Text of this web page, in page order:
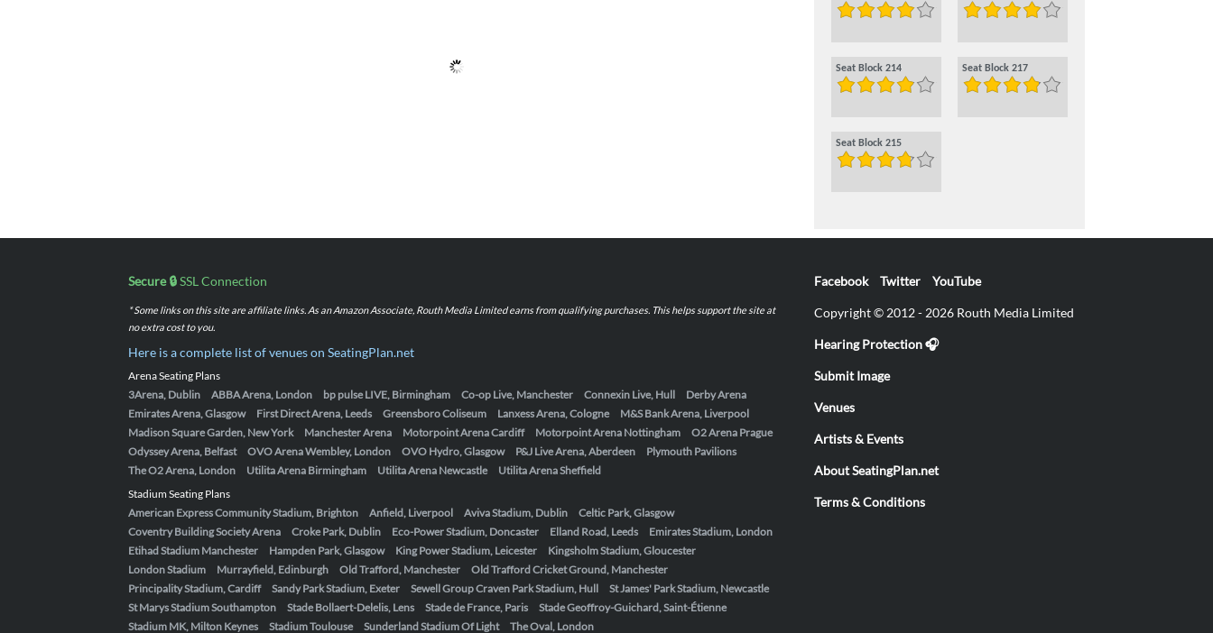
Seat Block 214 Seat Block 217
Seat Block 215
Secure 🔒SSL Connection
* Some links on this site are affiliate links. As an Amazon Associate, Routh Media Limited earns from qualifying purchases. This helps support the site at
no extra cost to you.
Here is a complete list of venues on SeatingPlan.net
Arena Seating Plans
3Arena, Dublin
ABBA Arena, London bp pulse LIVE, Birmingham Co-op Live, Manchester Connexin Live, Hull
Derby Arena
Emirates Arena, Glasgow
First Direct Arena, Leeds Greensboro Coliseum Lanxess Arena, Cologne
M&S Bank Arena, Liverpool
Madison Square Garden, New York
Manchester Arena Motorpoint Arena Cardiff Motorpoint Arena Nottingham
O2 Arena Prague
Odyssey Arena, Belfast
OVO Arena Wembley, London OVO Hydro, Glasgow P&J Live Arena, Aberdeen
Plymouth Pavilions
The O2 Arena, London
Utilita Arena Birmingham Utilita Arena Newcastle
Utilita Arena Sheffield
Stadium Seating Plans
American Express Community Stadium, Brighton
Anfield, Liverpool Aviva Stadium, Dublin
Celtic Park, Glasgow
Coventry Building Society Arena
Croke Park, Dublin Eco-Power Stadium, Doncaster Elland Road, Leeds
Emirates Stadium, London
Etihad Stadium Manchester
Hampden Park, Glasgow King Power Stadium, Leicester
Kingsholm Stadium, Gloucester
London Stadium
Murrayfield, Edinburgh Old Trafford, Manchester
Old Trafford Cricket Ground, Manchester
Principality Stadium, Cardiff
Sandy Park Stadium, Exeter Sewell Group Craven Park Stadium, Hull
St James' Park Stadium, Newcastle
St Marys Stadium Southampton
Stade Bollaert-Delelis, Lens Stade de France, Paris
Stade Geoffroy-Guichard, Saint-Étienne
Stadium MK, Milton Keynes
Stadium Toulouse Sunderland Stadium Of Light The Oval, London
Facebook Twitter YouTube
Copyright © 2012 - 2026 Routh Media Limited
Hearing Protection 🎧
Submit Image
Venues
Artists & Events
About SeatingPlan.net
Terms & Conditions